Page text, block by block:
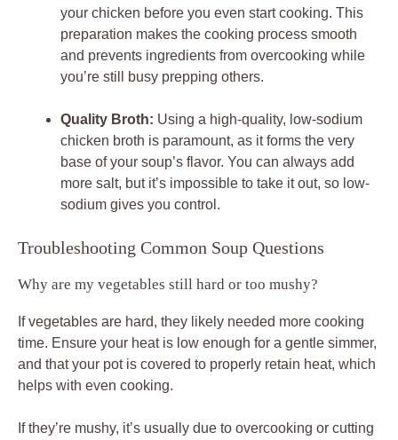
your chicken before you even start cooking. This
preparation makes the cooking process smooth
and prevents ingredients from overcooking while
you’re still busy prepping others.
Quality Broth: Using a high-quality, low-sodium
chicken broth is paramount, as it forms the very
base of your soup’s flavor. You can always add
more salt, but it’s impossible to take it out, so low-
sodium gives you control.
Troubleshooting Common Soup Questions
Why are my vegetables still hard or too mushy?
If vegetables are hard, they likely needed more cooking
time. Ensure your heat is low enough for a gentle simmer,
and that your pot is covered to properly retain heat, which
helps with even cooking.
If they’re mushy, it’s usually due to overcooking or cutting